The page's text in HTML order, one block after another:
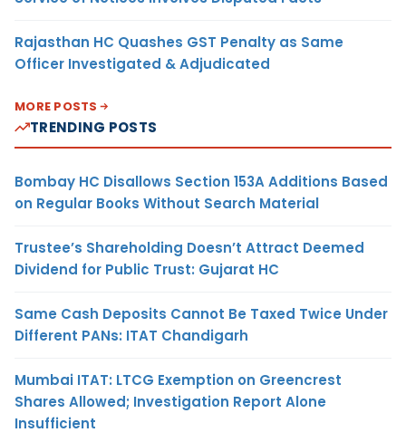
Rajasthan HC Quashes GST Penalty as Same
Officer Investigated & Adjudicated
MORE POSTS
TRENDING POSTS
Bombay HC Disallows Section 153A Additions Based
on Regular Books Without Search Material
Trustee’s Shareholding Doesn’t Attract Deemed
Dividend for Public Trust: Gujarat HC
Same Cash Deposits Cannot Be Taxed Twice Under
Different PANs: ITAT Chandigarh
Mumbai ITAT: LTCG Exemption on Greencrest
Shares Allowed; Investigation Report Alone
Insufficient